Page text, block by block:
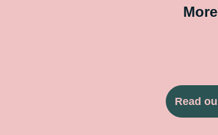
Read